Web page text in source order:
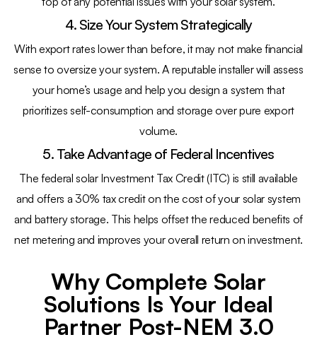
4. Size Your System Strategically
With export rates lower than before, it may not make financial
sense to oversize your system. A reputable installer will assess
your home’s usage and help you design a system that
prioritizes self-consumption and storage over pure export
volume.
5. Take Advantage of Federal Incentives
The federal solar Investment Tax Credit (ITC) is still available
and offers a 30% tax credit on the cost of your solar system
and battery storage. This helps offset the reduced benefits of
net metering and improves your overall return on investment.
Why Complete Solar
Solutions Is Your Ideal
Partner Post-NEM 3.0